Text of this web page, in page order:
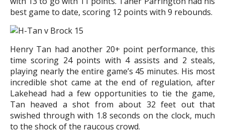
best game to date, scoring 12 points with 9 rebounds.
Henry Tan had another 20+ point performance, this
time scoring 24 points with 4 assists and 2 steals,
playing nearly the entire game’s 45 minutes. His most
incredible shot came at the end of regulation, after
Lakehead had a few opportunities to tie the game,
Tan heaved a shot from about 32 feet out that
swished through with 1.8 seconds on the clock, much
to the shock of the raucous crowd.